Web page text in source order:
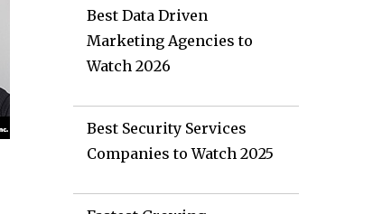
Best Data Driven
Marketing Agencies to
Watch 2026
Best Security Services
Companies to Watch 2025